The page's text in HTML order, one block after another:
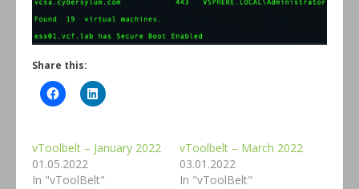
Share this:
vToolbelt – January 2022
01.05.2022
In "vToolBelt"
vToolbelt – March 2022
03.01.2022
In "vToolBelt"